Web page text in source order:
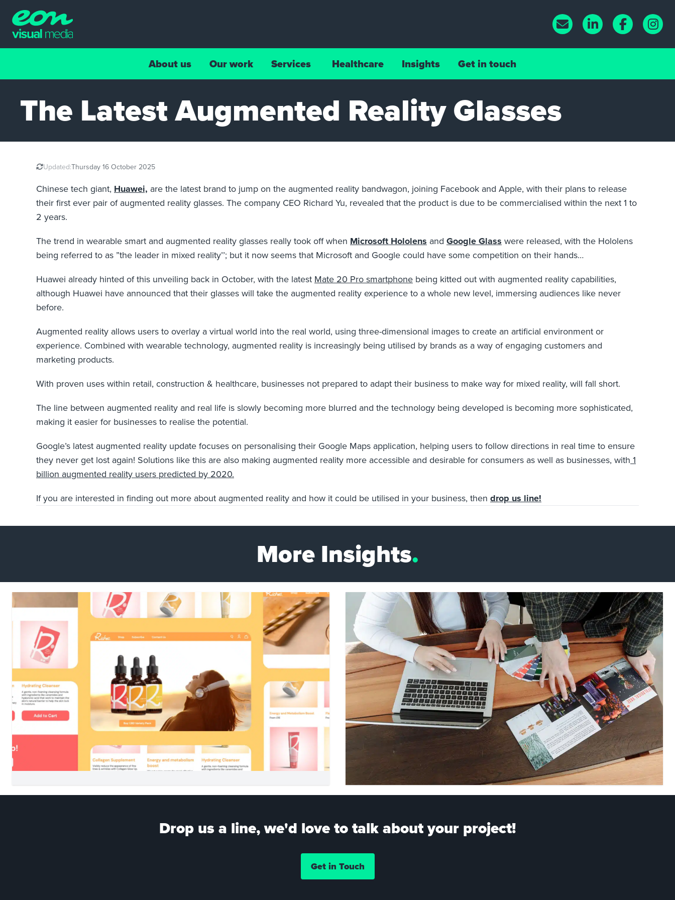
About us Our work Services Healthcare Insights Get in touch
The Latest Augmented Reality Glasses
Updated:Thursday 16 October 2025
Chinese tech giant, Huawei, are the latest brand to jump on the augmented reality bandwagon, joining Facebook and Apple, with their plans to release
their first ever pair of augmented reality glasses. The company CEO Richard Yu, revealed that the product is due to be commercialised within the next 1 to
2 years.
The trend in wearable smart and augmented reality glasses really took off when Microsoft Hololens and Google Glass were released, with the Hololens
being referred to as ”the leader in mixed reality’’; but it now seems that Microsoft and Google could have some competition on their hands…
Huawei already hinted of this unveiling back in October, with the latest Mate 20 Pro smartphone being kitted out with augmented reality capabilities,
although Huawei have announced that their glasses will take the augmented reality experience to a whole new level, immersing audiences like never
before.
Augmented reality allows users to overlay a virtual world into the real world, using three-dimensional images to create an artificial environment or
experience. Combined with wearable technology, augmented reality is increasingly being utilised by brands as a way of engaging customers and
marketing products.
With proven uses within retail, construction & healthcare, businesses not prepared to adapt their business to make way for mixed reality, will fall short.
The line between augmented reality and real life is slowly becoming more blurred and the technology being developed is becoming more sophisticated,
making it easier for businesses to realise the potential.
Google’s latest augmented reality update focuses on personalising their Google Maps application, helping users to follow directions in real time to ensure
they never get lost again! Solutions like this are also making augmented reality more accessible and desirable for consumers as well as businesses, with 1
billion augmented reality users predicted by 2020.
If you are interested in finding out more about augmented reality and how it could be utilised in your business, then drop us line!
More Insights.
Drop us a line, we'd love to talk about your project!
Get in Touch